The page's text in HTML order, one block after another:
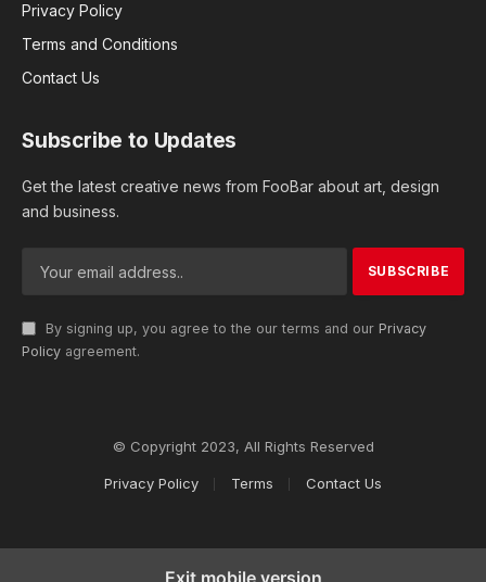
Privacy Policy
Terms and Conditions
Contact Us
Subscribe to Updates
Get the latest creative news from FooBar about art, design
and business.
By signing up, you agree to the our terms and our Privacy
Policy agreement.
© Copyright 2023, All Rights Reserved
Privacy Policy Terms Contact Us